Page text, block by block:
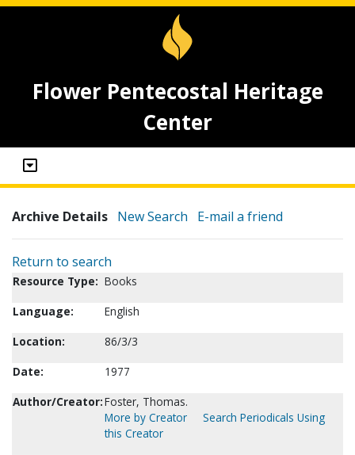
Flower Pentecostal Heritage
Center
Archive Details New Search E-mail a friend
Return to search
Resource Type: Books
Language:
English
Location:
86/3/3
Date:
1977
Author/Creator:Foster, Thomas.
More by Creator
Search Periodicals Using
this Creator